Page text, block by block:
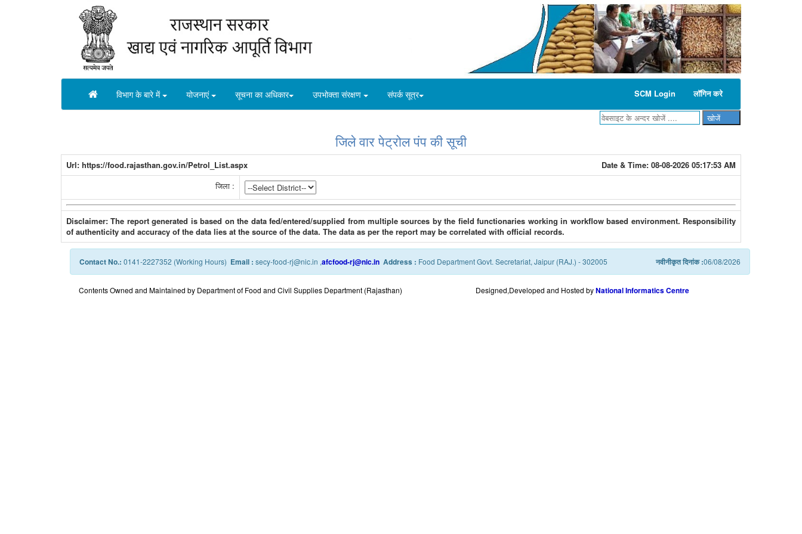
विभाग के बारे में योजनाएं सूचना का अधिकार उपभोक्ता संरक्षण संपर्क सूत्र SCM Login लॉगिन करे
जिले वार पेट्रोल पंप की सूची
Url: https://food.rajasthan.gov.in/Petrol_List.aspx Date & Time: 08-08-2026 05:17:53 AM
जिला :
Disclaimer: The report generated is based on the data fed/entered/supplied from multiple sources by the field functionaries working in workflow based environment. Responsibility
of authenticity and accuracy of the data lies at the source of the data. The data as per the report may be correlated with official records.
Contact No.: 0141-2227352 (Working Hours) Email : secy-food-rj@nic.in ,afcfood-rj@nic.in Address : Food Department Govt. Secretariat, Jaipur (RAJ.) - 302005 नवीनीकृत दिनांक :06/08/2026
Contents Owned and Maintained by Department of Food and Civil Supplies Department (Rajasthan) Designed,Developed and Hosted byNational Informatics Centre